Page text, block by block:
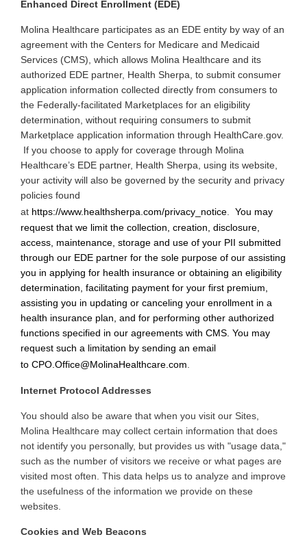
Enhanced Direct Enrollment (EDE)
Molina Healthcare participates as an EDE entity by way of an
agreement with the Centers for Medicare and Medicaid
Services (CMS), which allows Molina Healthcare and its
authorized EDE partner, Health Sherpa, to submit consumer
application information collected directly from consumers to
the Federally-facilitated Marketplaces for an eligibility
determination, without requiring consumers to submit
Marketplace application information through HealthCare.gov.
If you choose to apply for coverage through Molina
Healthcare’s EDE partner, Health Sherpa, using its website,
your activity will also be governed by the security and privacy
policies found
at https://www.healthsherpa.com/privacy_notice
You may
request that we limit the collection, creation, disclosure,
access, maintenance, storage and use of your PII submitted
through our EDE partner for the sole purpose of our assisting
you in applying for health insurance or obtaining an eligibility
determination, facilitating payment for your first premium,
assisting you in updating or canceling your enrollment in a
health insurance plan, and for performing other authorized
functions specified in our agreements with CMS. You may
request such a limitation by sending an email
to CPO.Office@MolinaHealthcare.com
Internet Protocol Addresses
You should also be aware that when you visit our Sites,
Molina Healthcare may collect certain information that does
not identify you personally, but provides us with "usage data,"
such as the number of visitors we receive or what pages are
visited most often. This data helps us to analyze and improve
the usefulness of the information we provide on these
websites
Cookies and Web Beacons